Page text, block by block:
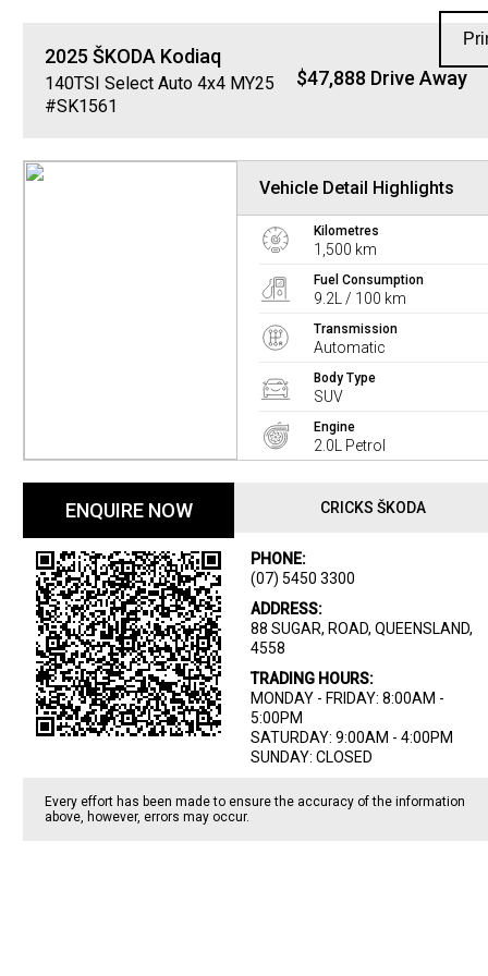
2025 ŠKODA Kodiaq
140TSI Select Auto 4x4 MY25
#SK1561
$47,888 Drive Away
Vehicle Detail Highlights
Kilometres
1,500 km
Fuel Consumption
9.2L / 100 km
Transmission
Automatic
Body Type
SUV
Engine
2.0L Petrol
ENQUIRE NOW CRICKS ŠKODA
PHONE:
(07) 5450 3300
ADDRESS:
88 SUGAR, ROAD, QUEENSLAND,
4558
TRADING HOURS:
MONDAY - FRIDAY: 8:00AM -
5:00PM
SATURDAY: 9:00AM - 4:00PM
SUNDAY: CLOSED
Every effort has been made to ensure the accuracy of the information
above, however, errors may occur.